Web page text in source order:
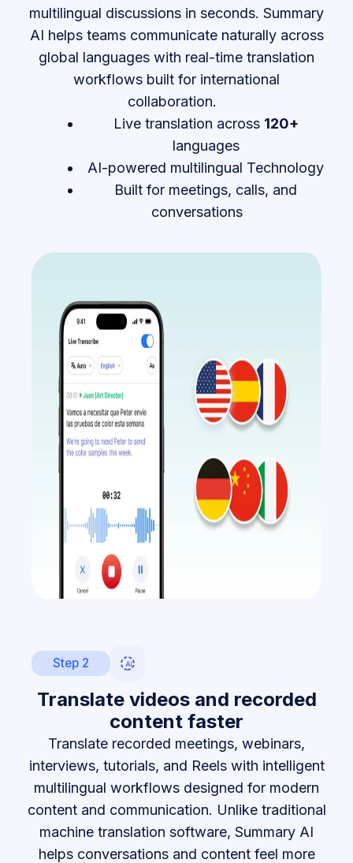
multilingual discussions in seconds. Summary
AI helps teams communicate naturally across
global languages with real-time translation
workflows built for international
collaboration.
Live translation across 120+
languages
AI-powered multilingual Technology
Built for meetings, calls, and
conversations
Step 2
Translate videos and recorded
content faster
Translate recorded meetings, webinars,
interviews, tutorials, and Reels with intelligent
multilingual workflows designed for modern
content and communication. Unlike traditional
machine translation software, Summary AI
helps conversations and content feel more